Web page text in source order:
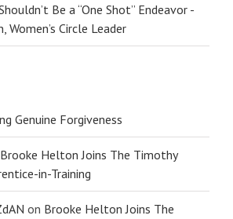
Be a “One Shot” Endeavor -
Women’s Circle Leader
Genuine Forgiveness
Brooke Helton Joins The Timothy
in-Training
on Brooke Helton Joins The